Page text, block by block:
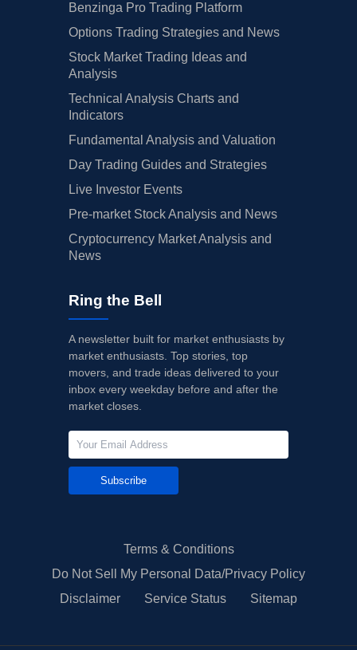
Benzinga Pro Trading Platform
Options Trading Strategies and News
Stock Market Trading Ideas and
Analysis
Technical Analysis Charts and
Indicators
Fundamental Analysis and Valuation
Day Trading Guides and Strategies
Live Investor Events
Pre-market Stock Analysis and News
Cryptocurrency Market Analysis and
News
Ring the Bell
A newsletter built for market enthusiasts by
market enthusiasts. Top stories, top
movers, and trade ideas delivered to your
inbox every weekday before and after the
market closes.
Subscribe
Terms & Conditions
Do Not Sell My Personal Data/Privacy Policy
Disclaimer
Service Status Sitemap